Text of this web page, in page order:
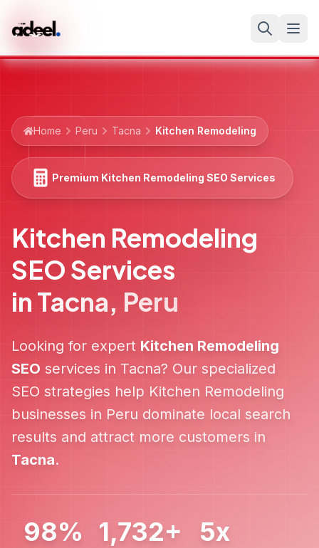
Home Peru Tacna Kitchen Remodeling
Premium Kitchen Remodeling SEO Services
Kitchen Remodeling
SEO Services
in Tacna, Peru
Looking for expert Kitchen Remodeling
SEO services in Tacna? Our specialized
SEO strategies help Kitchen Remodeling
businesses in Peru dominate local search
results and attract more customers in
Tacna.
98% 1,732+ 5x